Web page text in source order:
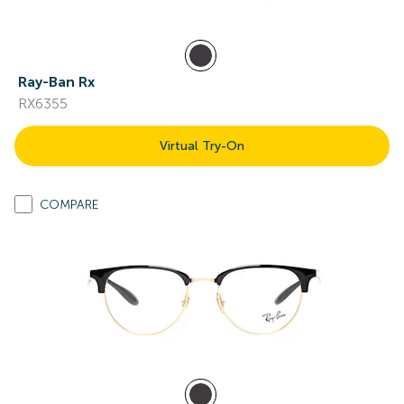
Ray-Ban Rx
RX6355
Virtual Try-On
COMPARE